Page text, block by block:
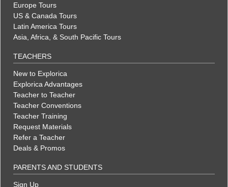
Europe Tours
US & Canada Tours
Latin America Tours
Asia, Africa, & South Pacific Tours
TEACHERS
New to Explorica
Explorica Advantages
Teacher to Teacher
Teacher Conventions
Teacher Training
Request Materials
Refer a Teacher
Deals & Promos
PARENTS AND STUDENTS
Sign Up